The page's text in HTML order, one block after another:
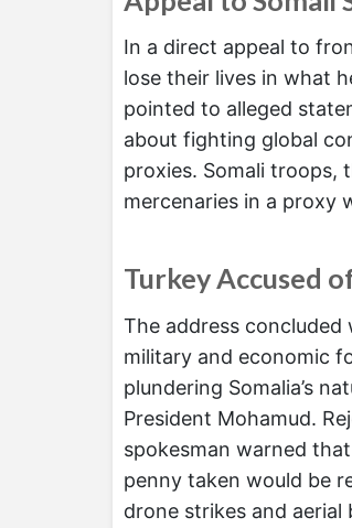
In a direct appeal to
lose their lives in what
pointed to alleged
about fighting global
proxies. Somali troops,
mercenaries in a proxy
Turkey Accused
The address concluded
military and economic
plundering Somalia’s
President Mohamud.
spokesman warned
penny taken would be
drone strikes and aerial